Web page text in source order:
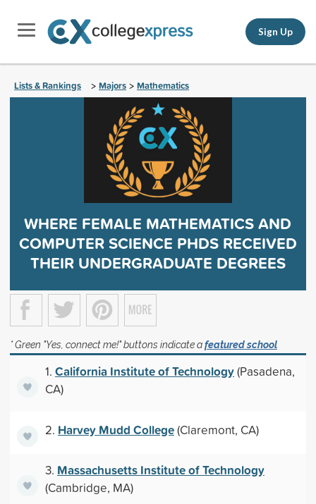
Sign Up
Lists & Rankings > Majors > Mathematics
WHERE FEMALE MATHEMATICS AND
COMPUTER SCIENCE PHDS RECEIVED
THEIR UNDERGRADUATE DEGREES
* Green "Yes, connect me!" buttons indicate afeatured school
1. California Institute of Technology(Pasadena,
CA)
2. Harvey Mudd College(Claremont, CA)
3. Massachusetts Institute of Technology
(Cambridge, MA)